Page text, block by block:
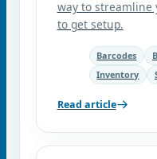
way to streamline
to get setup.
Barcodes
Inventory
Read article